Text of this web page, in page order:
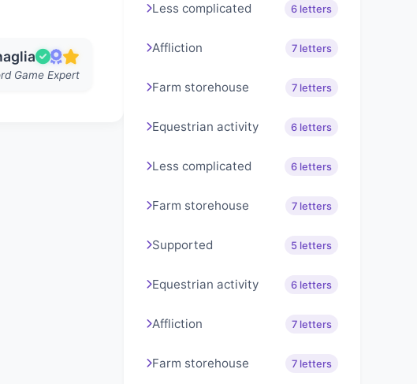
Game Expert
Less complicated 6 letters
Affliction 7 letters
Farm storehouse 7 letters
Equestrian activity 6 letters
Less complicated 6 letters
Farm storehouse 7 letters
Supported 5 letters
Equestrian activity 6 letters
Affliction 7 letters
Farm storehouse 7 letters